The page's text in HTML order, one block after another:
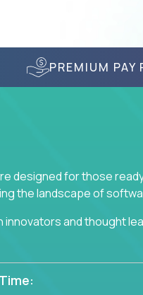
PREMIUM PAY
designed for those
the landscape of
and thought
business challenges.